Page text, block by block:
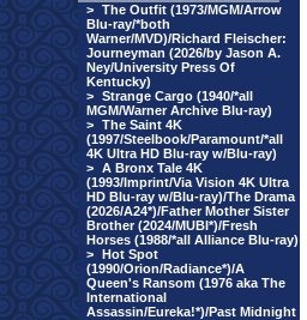
> The Outfit (1973/MGM/Arrow
Blu-ray/*both
Warner/MVD)/Richard Fleischer:
Journeyman (2026/by Jason A.
Ney/University Press Of
Kentucky)
> Strange Cargo (1940/*all
MGM/Warner Archive Blu-ray)
> The Saint 4K
(1997/Steelbook/Paramount/*all
4K Ultra HD Blu-ray w/Blu-ray)
> A Bronx Tale 4K
(1993/Imprint/Via Vision 4K Ultra
HD Blu-ray w/Blu-ray)/The Drama
(2026/A24*)/Father Mother Sister
Brother (2024/MUBI*)/Fresh
Horses (1988/*all Alliance Blu-ray)
> Hot Spot
(1990/Orion/Radiance*)/A
Queen's Ransom (1976 aka The
International
Assassin/Eureka!*)/Past Midnight